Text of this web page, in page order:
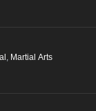
, Martial Arts